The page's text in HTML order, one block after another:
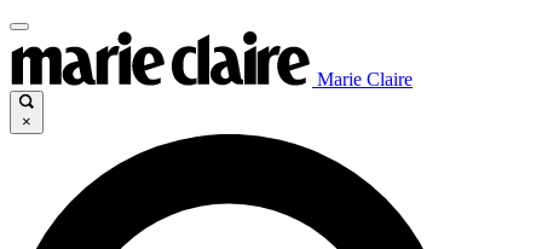
Marie Claire
×